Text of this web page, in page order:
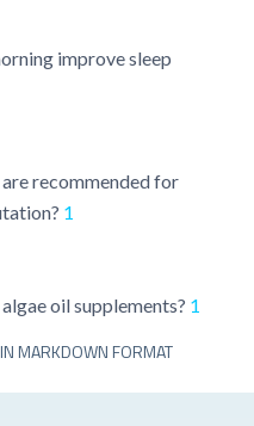
improve sleep
recommended for
1
oil supplements? 1
MARKDOWN FORMAT